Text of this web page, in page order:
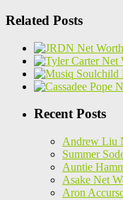
Related Posts
Recent Posts
Andrew Liu
Summer
Auntie
Asake Net
Aron